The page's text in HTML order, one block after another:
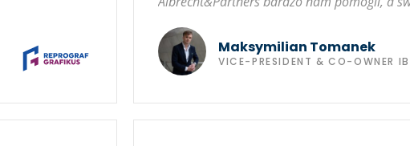
Maksymilian Tomanek
VICE-PRESIDENT & CO-OWNER